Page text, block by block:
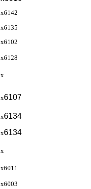
x6142
x6135
x6102
x6128
x
x6107
x6134
x6134
x
x6011
x6003